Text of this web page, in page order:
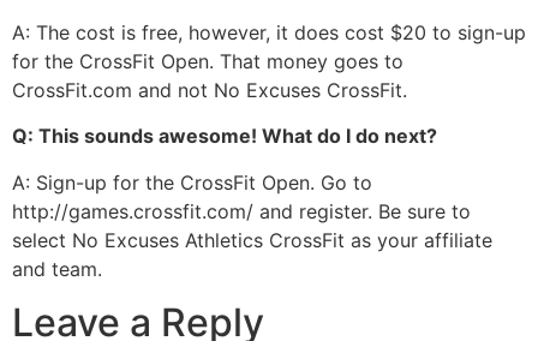
A: The cost is free, however, it does cost $20 to sign-up
for the CrossFit Open. That money goes to
CrossFit.com and not No Excuses CrossFit.
Q: This sounds awesome! What do I do next?
A: Sign-up for the CrossFit Open. Go to
http://games.crossfit.com/ and register. Be sure to
select No Excuses Athletics CrossFit as your affiliate
and team.
Leave a Reply